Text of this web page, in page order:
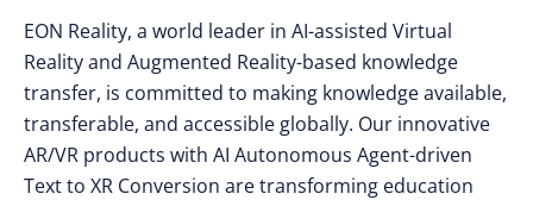
EON Reality, a world leader in AI-assisted Virtual
Reality and Augmented Reality-based knowledge
transfer, is committed to making knowledge available,
transferable, and accessible globally. Our innovative
AR/VR products with AI Autonomous Agent-driven
Text to XR Conversion are transforming education